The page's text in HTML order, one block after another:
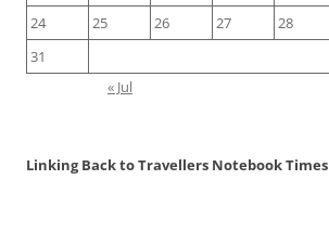
24
25 26 27 28
31
« Jul
Linking Back to Travellers Notebook Times